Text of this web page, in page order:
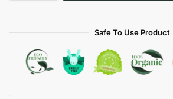
Safe To Use Product